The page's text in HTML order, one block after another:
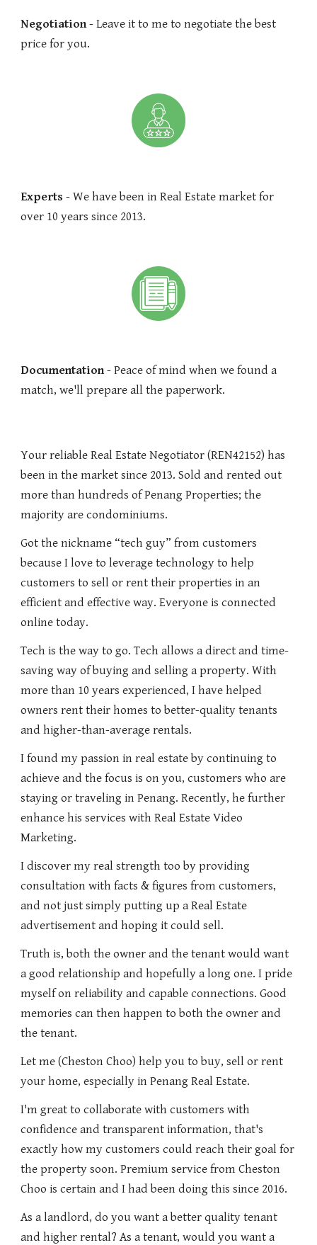
Negotiation- Leave it to me to negotiate the best
price for you.
Experts - We have been in Real Estate market for
over 10 years since 2013.
Documentation- Peace of mind when we found a
match, we'll prepare all the paperwork.
Your reliable Real Estate Negotiator (REN42152) has
been in the market since 2013. Sold and rented out
more than hundreds of Penang Properties; the
majority are condominiums.
Got the nickname “tech guy” from customers
because I love to leverage technology to help
customers to sell or rent their properties in an
efficient and effective way. Everyone is connected
online today.
Tech is the way to go. Tech allows a direct and time-
saving way of buying and selling a property. With
more than 10 years experienced, I have helped
owners rent their homes to better-quality tenants
and higher-than-average rentals.
I found my passion in real estate by continuing to
achieve and the focus is on you, customers who are
staying or traveling in Penang. Recently, he further
enhance his services with Real Estate Video
Marketing.
I discover my real strength too by providing
consultation with facts & figures from customers,
and not just simply putting up a Real Estate
advertisement and hoping it could sell.
Truth is, both the owner and the tenant would want
a good relationship and hopefully a long one. I pride
myself on reliability and capable connections. Good
memories can then happen to both the owner and
the tenant.
Let me (Cheston Choo) help you to buy, sell or rent
your home, especially in Penang Real Estate.
I'm great to collaborate with customers with
confidence and transparent information, that's
exactly how my customers could reach their goal for
the property soon. Premium service from Cheston
Choo is certain and I had been doing this since 2016.
As a landlord, do you want a better quality tenant
and higher rental? As a tenant, would you want a